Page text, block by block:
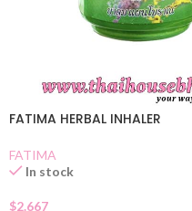
FATIMA HERBAL INHALER
FATIMA
In stock
$2.667